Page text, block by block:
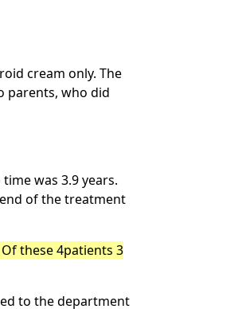
cream only. The
parents, who did
was 3.9 years.
of the treatment
these 4patients 3
to the department